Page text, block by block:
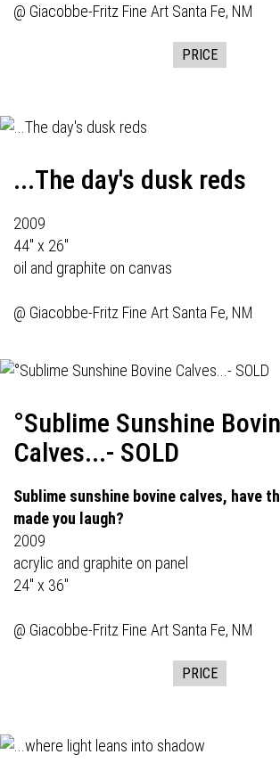
@ Giacobbe-Fritz Fine Art Santa Fe, NM
PRICE
...The day's dusk reds
2009
44" x 26"
oil and graphite on canvas
@ Giacobbe-Fritz Fine Art Santa Fe, NM
°Sublime Sunshine
Calves...- SOLD
Sublime sunshine bovine calves, have
made you laugh?
2009
acrylic and graphite on panel
24" x 36"
@ Giacobbe-Fritz Fine Art Santa Fe, NM
PRICE